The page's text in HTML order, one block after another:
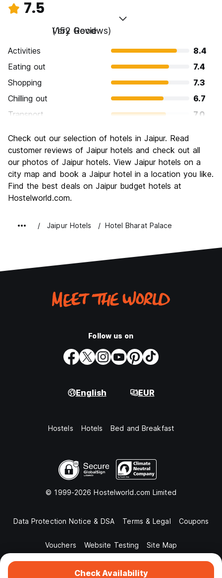
Check Availability
7.5
Very Good
(152 Reviews)
Activities
8.4
Eating out
7.4
Shopping
7.3
Chilling out
6.7
Transport
7.0
Culture
8.5
Nightlife
5.5
Value for Money
7.9
Check out our selection of hotels in Jaipur. Read
customer reviews of Jaipur hotels and check out all
our photos of Jaipur hotels. View Jaipur hotels on a
city map and book a Jaipur hotel in a location you like.
Find the best deals on Jaipur budget hotels at
Hostelworld.com.
Jaipur Hotels Hotel Bharat Palace
Follow us on
English EUR
Hostels Hotels Bed and Breakfast
© 1999-2026 Hostelworld.com Limited
Data Protection Notice & DSA Terms & Legal Coupons
Vouchers Website Testing Site Map